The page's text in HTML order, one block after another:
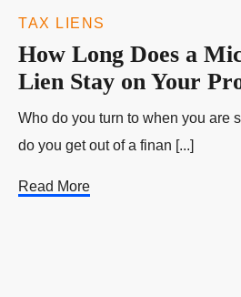
TAX LIENS
How Long Does a
Lien Stay on Your
Who do you turn to when you are
do you get out of a finan [...]
Read More